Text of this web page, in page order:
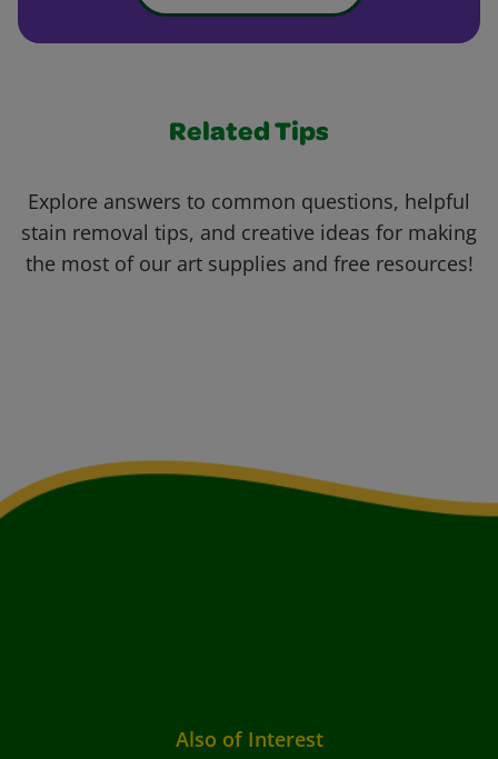
Related Tips
Explore answers to common questions, helpful
stain removal tips, and creative ideas for making
the most of our art supplies and free resources!
Also of Interest